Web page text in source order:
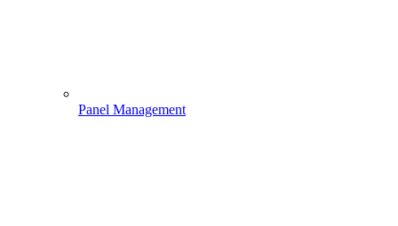
Panel Management